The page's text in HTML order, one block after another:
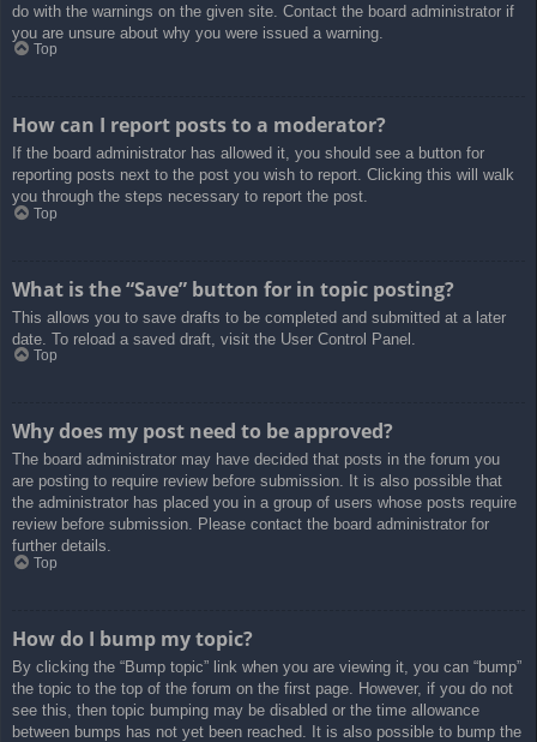
do with the warnings on the given site. Contact the board administrator if
you are unsure about why you were issued a warning.
Top
How can I report posts to a moderator?
If the board administrator has allowed it, you should see a button for
reporting posts next to the post you wish to report. Clicking this will walk
you through the steps necessary to report the post.
Top
What is the “Save” button for in topic posting?
This allows you to save drafts to be completed and submitted at a later
date. To reload a saved draft, visit the User Control Panel.
Top
Why does my post need to be approved?
The board administrator may have decided that posts in the forum you
are posting to require review before submission. It is also possible that
the administrator has placed you in a group of users whose posts require
review before submission. Please contact the board administrator for
further details.
Top
How do I bump my topic?
By clicking the “Bump topic” link when you are viewing it, you can “bump”
the topic to the top of the forum on the first page. However, if you do not
see this, then topic bumping may be disabled or the time allowance
between bumps has not yet been reached. It is also possible to bump the